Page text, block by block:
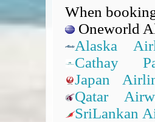
When
Oneworld
Alaska
Cathay
Japan
Qatar
SriLankan